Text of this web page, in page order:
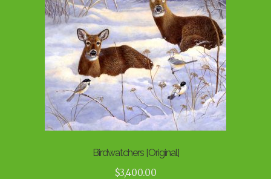
Birdwatchers [Original]
$3,400.00